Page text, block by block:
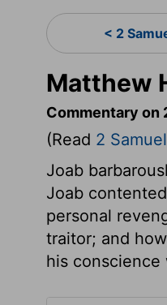
< 2
Matthew
Commentary on
(Read 2
Joab
Joab
personal
traitor; and
his conscience